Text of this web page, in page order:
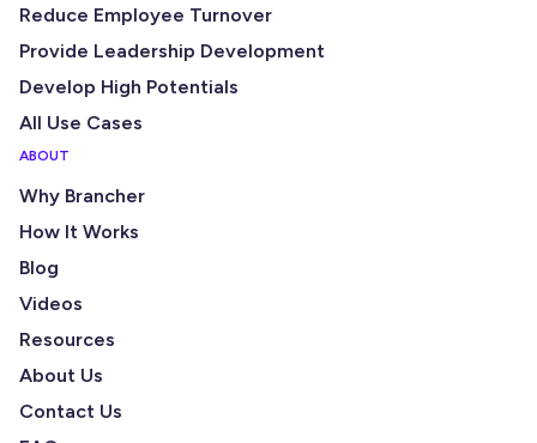
Reduce Employee Turnover
Provide Leadership Development
Develop High Potentials
All Use Cases
ABOUT
Why Brancher
How It Works
Blog
Videos
Resources
About Us
Contact Us